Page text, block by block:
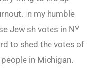
In my humble
Jewish votes in NY
to shed the votes of
in Michigan.